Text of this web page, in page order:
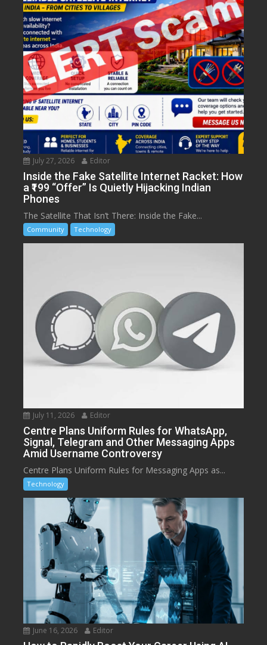
July 27, 2026 Editor
Inside the Fake Satellite Internet Racket: How
a ₹199 “Offer” Is Quietly Hijacking Indian
Phones
The Satellite That Isn’t There: Inside the Fake...
Community Technology
July 11, 2026 Editor
Centre Plans Uniform Rules for WhatsApp,
Signal, Telegram and Other Messaging Apps
Amid Username Controversy
Centre Plans Uniform Rules for Messaging Apps as...
Technology
June 16, 2026 Editor